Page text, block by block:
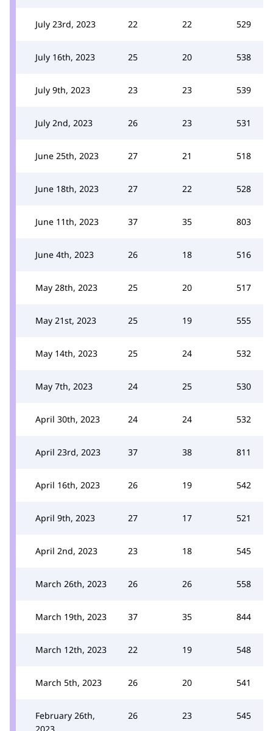
July 23rd, 2023 22 22 529
July 16th, 2023 25 20 538
July 9th, 2023 23 23 539
July 2nd, 2023 26 23 531
June 25th, 2023 27 21 518
June 18th, 2023 27 22 528
June 11th, 2023 37 35 803
June 4th, 2023 26 18 516
May 28th, 2023 25 20 517
May 21st, 2023 25 19 555
May 14th, 2023 25 24 532
May 7th, 2023 24 25 530
April 30th, 2023 24 24 532
April 23rd, 2023 37 38 811
April 16th, 2023 26 19 542
April 9th, 2023 27 17 521
April 2nd, 2023 23 18 545
March 26th, 2023 26 26 558
March 19th, 2023 37 35 844
March 12th, 2023 22 19 548
March 5th, 2023 26 20 541
February 26th,
2023
26 23 545